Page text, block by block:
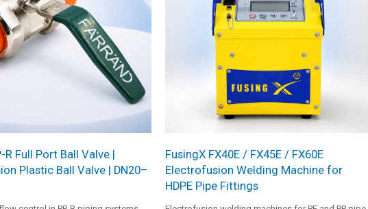
R Full Port Ball Valve |
Plastic Ball Valve | DN20–
FusingX FX40E / FX45E / FX60E
Electrofusion Welding Machine for
HDPE Pipe Fittings